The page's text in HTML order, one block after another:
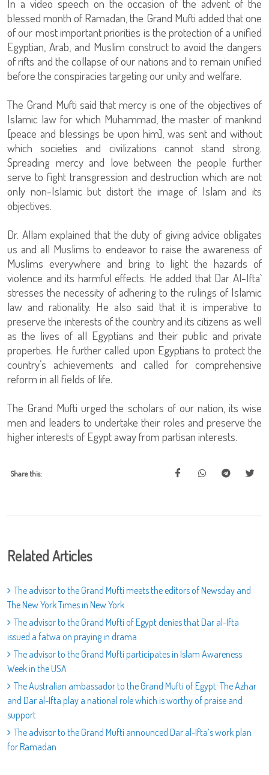
In a video speech on the occasion of the advent of the
blessed month of Ramadan, the Grand Mufti added that one
of our most important priorities is the protection of a unified
Egyptian, Arab, and Muslim construct to avoid the dangers
of rifts and the collapse of our nations and to remain unified
before the conspiracies targeting our unity and welfare.
The Grand Mufti said that mercy is one of the objectives of
Islamic law for which Muhammad, the master of mankind
[peace and blessings be upon him], was sent and without
which societies and civilizations cannot stand strong.
Spreading mercy and love between the people further
serve to fight transgression and destruction which are not
only non-Islamic but distort the image of Islam and its
objectives.
Dr. Allam explained that the duty of giving advice obligates
us and all Muslims to endeavor to raise the awareness of
Muslims everywhere and bring to light the hazards of
violence and its harmful effects. He added that Dar Al-Ifta`
stresses the necessity of adhering to the rulings of Islamic
law and rationality. He also said that it is imperative to
preserve the interests of the country and its citizens as well
as the lives of all Egyptians and their public and private
properties. He further called upon Egyptians to protect the
country’s achievements and called for comprehensive
reform in all fields of life.
The Grand Mufti urged the scholars of our nation, its wise
men and leaders to undertake their roles and preserve the
higher interests of Egypt away from partisan interests.
Share this:
Related Articles
The advisor to the Grand Mufti meets the editors of Newsday and
The New York Times in New York
The advisor to the Grand Mufti of Egypt denies that Dar al-Ifta
issued a fatwa on praying in drama
The advisor to the Grand Mufti participates in Islam Awareness
Week in the USA
The Australian ambassador to the Grand Mufti of Egypt: The Azhar
and Dar al-Ifta play a national role which is worthy of praise and
support
The advisor to the Grand Mufti announced Dar al-Ifta’s work plan
for Ramadan